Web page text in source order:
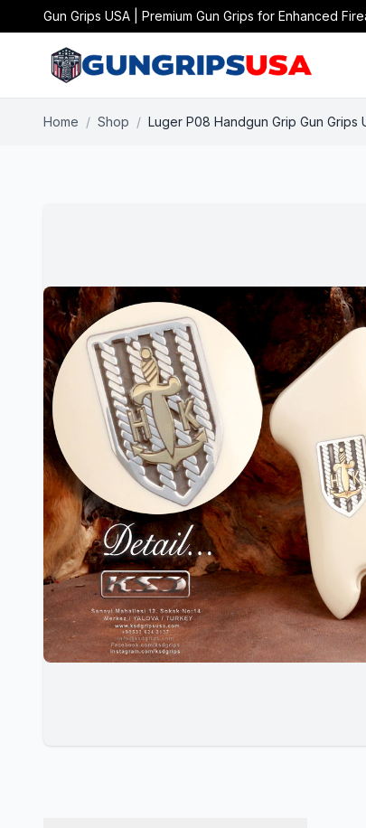
Gun Grips USA | Premium Gun Grips for Enhanced
Home / Shop / Luger P08 Handgun Grip Gun Grips